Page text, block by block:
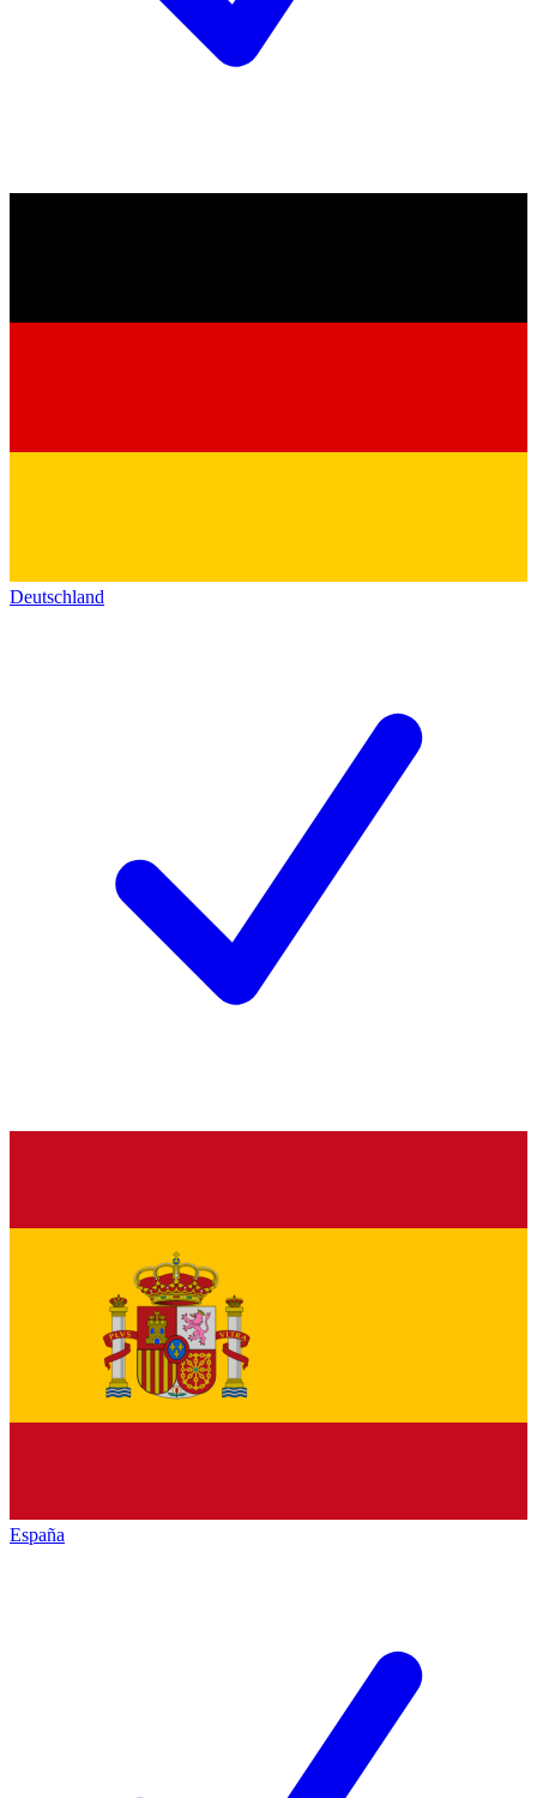
Deutschland
España